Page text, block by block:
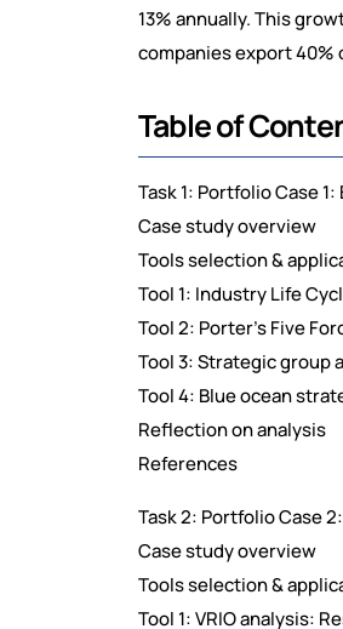
13% annually. This
companies export 40%
Table of
Task 1: Portfolio Case
Case study overview
Tools selection &
Tool 1: Industry Life
Tool 2: Porter's Five
Tool 3: Strategic group
Tool 4: Blue ocean
Reflection on analysis
References
Task 2: Portfolio Case
Case study overview
Tools selection &
Tool 1: VRIO analysis: